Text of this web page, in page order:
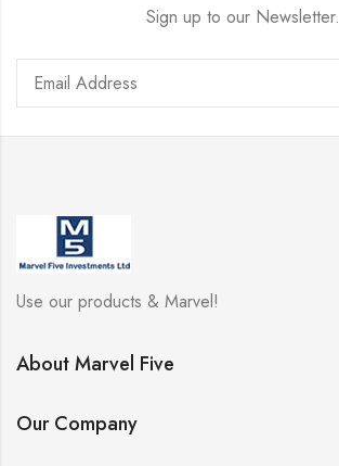
Sign up to our Newsletter.
Use our products & Marvel!
About Marvel Five
Our Company